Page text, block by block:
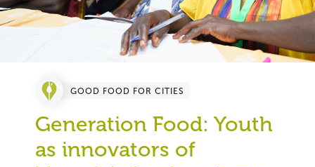
GOOD FOOD FOR CITIES
Generation Food: Youth
as innovators of